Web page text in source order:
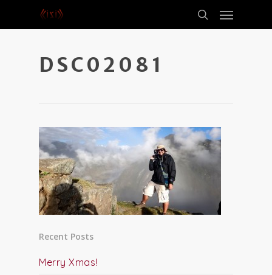
DSC02081
Recent Posts
Merry Xmas!